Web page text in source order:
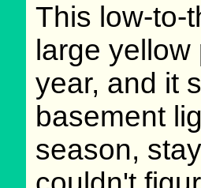
This low-to-
large
year, and it
basement
season,